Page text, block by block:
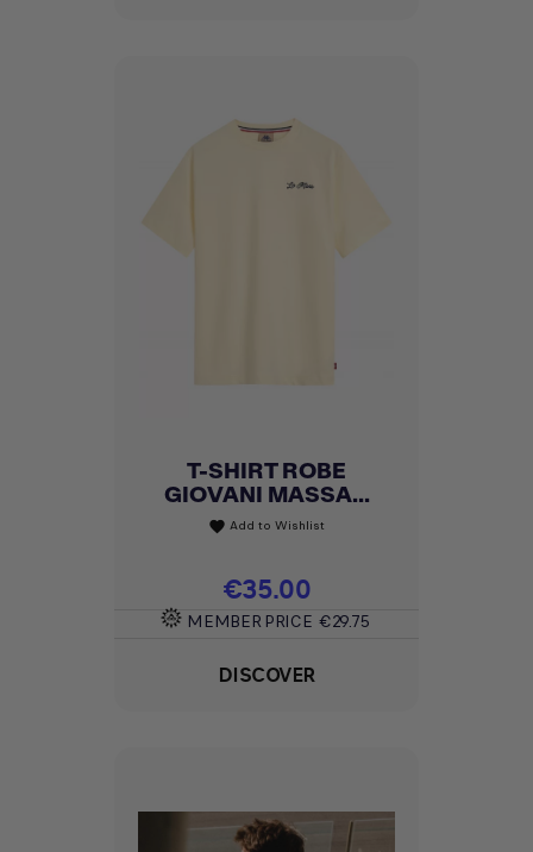
T-SHIRT ROBE
GIOVANI MASSA...
favorite Add to Wishlist
Price
€35.00
MEMBER PRICE €29.75
DISCOVER